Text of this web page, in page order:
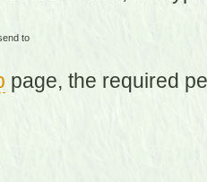
to
page, the required